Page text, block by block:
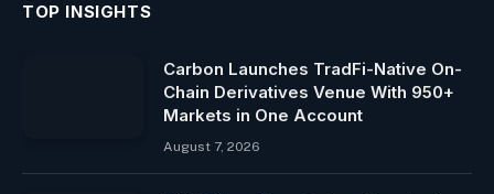
TOP INSIGHTS
Carbon Launches TradFi-Native On-
Chain Derivatives Venue With 950+
Markets in One Account
August 7, 2026